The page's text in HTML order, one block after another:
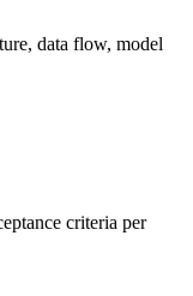
data flow, model
criteria per